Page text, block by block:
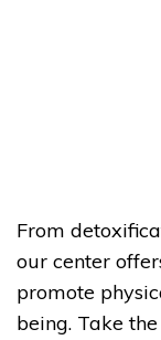
From
our center
promote
being. Take